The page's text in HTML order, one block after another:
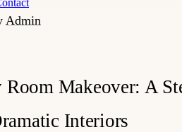
Admin
Makeover: A
Interiors